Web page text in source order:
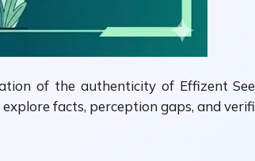
of the authenticity of Effizent
facts, perception gaps, and